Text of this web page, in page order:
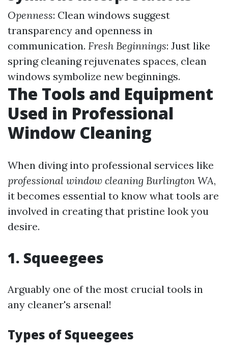
Openness: Clean windows suggest
transparency and openness in
communication. Fresh Beginnings: Just like
spring cleaning rejuvenates spaces, clean
windows symbolize new beginnings.
The Tools and Equipment
Used in Professional
Window Cleaning
When diving into professional services like
professional window cleaning Burlington WA,
it becomes essential to know what tools are
involved in creating that pristine look you
desire.
1. Squeegees
Arguably one of the most crucial tools in
any cleaner's arsenal!
Types of Squeegees